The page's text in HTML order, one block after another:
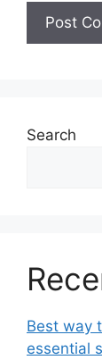
Search
Best way
essential